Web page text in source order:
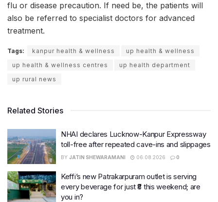
flu or disease precaution. If need be, the patients will
also be referred to specialist doctors for advanced
treatment.
Tags: kanpur health & wellness
up health & wellness
up health & wellness centres
up health department
up rural news
Related Stories
NHAI declares Lucknow-Kanpur Expressway
toll-free after repeated cave-ins and slippages
BY JATIN SHEWARAMANI 06.08.2026 0
Keffi’s new Patrakarpuram outlet is serving
every beverage for just ₹8 this weekend; are
you in?